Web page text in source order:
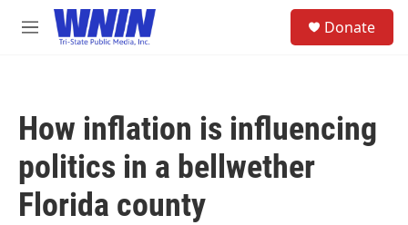
Skip to main content
M
Donate
How inflation is influencing
politics in a bellwether
Florida county